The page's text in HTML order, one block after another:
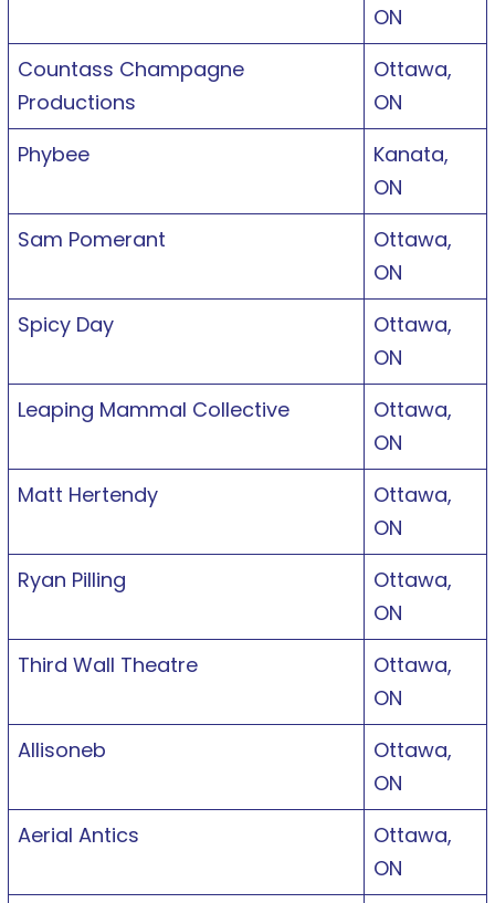
ON
Countass Champagne
Productions
Ottawa,
ON
Phybee
Kanata,
ON
Sam Pomerant
Ottawa,
ON
Spicy Day
Ottawa,
ON
Leaping Mammal Collective
Ottawa,
ON
Matt Hertendy
Ottawa,
ON
Ryan Pilling
Ottawa,
ON
Third Wall Theatre
Ottawa,
ON
Allisoneb
Ottawa,
ON
Aerial Antics
Ottawa,
ON